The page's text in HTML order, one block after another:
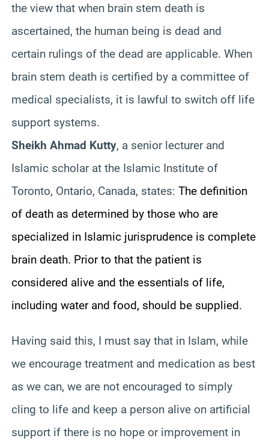
the view that when brain stem death is
ascertained, the human being is dead and
certain rulings of the dead are applicable. When
brain stem death is certified by a committee of
medical specialists, it is lawful to switch off life
support systems.
Sheikh Ahmad Kutty, a senior lecturer and
Islamic scholar at the Islamic Institute of
Toronto, Ontario, Canada, states: The definition
of death as determined by those who are
specialized in Islamic jurisprudence is complete
brain death. Prior to that the patient is
considered alive and the essentials of life,
including water and food, should be supplied.
Having said this, I must say that in Islam, while
we encourage treatment and medication as best
as we can, we are not encouraged to simply
cling to life and keep a person alive on artificial
support if there is no hope or improvement in